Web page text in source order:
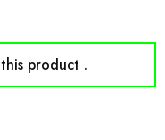
this product .